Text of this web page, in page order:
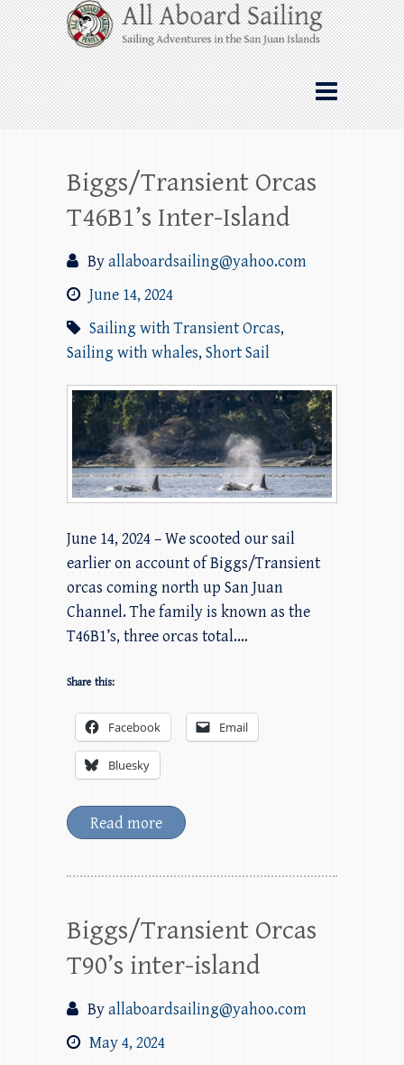
Skip
to
content
All Aboard Sailing
Whale Watching Sailing from Friday
Harbor through the San Juan Islands – and
beyond!
Biggs/Transient Orcas
T46B1’s Inter-Island
Byallaboardsailing@yahoo.com
June 14, 2024
Sailing with Transient Orcas,
Sailing with whales, Short Sail
June 14, 2024 – We scooted our sail
earlier on account of Biggs/Transient
orcas coming north up San Juan
Channel. The family is known as the
T46B1’s, three orcas total.…
Share this:
Facebook Email
Bluesky
Read more
Biggs/Transient Orcas
T90’s inter-island
Byallaboardsailing@yahoo.com
May 4, 2024